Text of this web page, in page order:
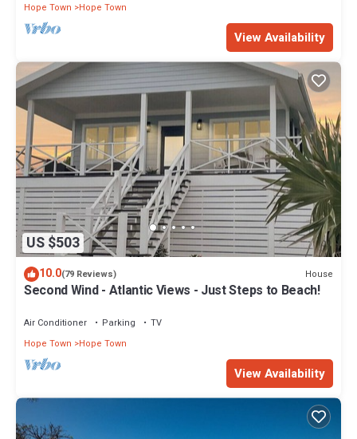
Hope Town
Hope Town
View Availability
US $503
10.0(79 Reviews) House
Second Wind - Atlantic Views - Just Steps to Beach!
Air Conditioner Parking
TV
Hope Town
Hope Town
View Availability